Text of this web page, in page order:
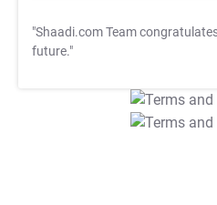
"Shaadi.com Team
future."